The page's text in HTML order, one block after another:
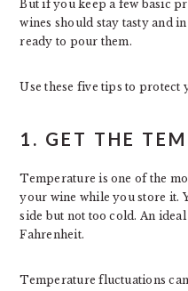
But if you keep a few basic
wines should stay tasty and
ready to pour them.
Use these five tips to protect
1. GET THE
Temperature is one of the
your wine while you store it.
side but not too cold. An
Fahrenheit.
Temperature fluctuations